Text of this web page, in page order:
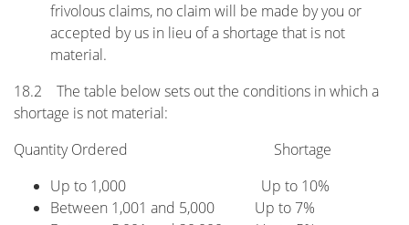
frivolous claims, no claim will be made by you or
accepted by us in lieu of a shortage that is not
material.
18.2 The table below sets out the conditions in which a
shortage is not material:
Quantity Ordered Shortage
Up to 1,000 Up to 10%
Between 1,001 and 5,000 Up to 7%